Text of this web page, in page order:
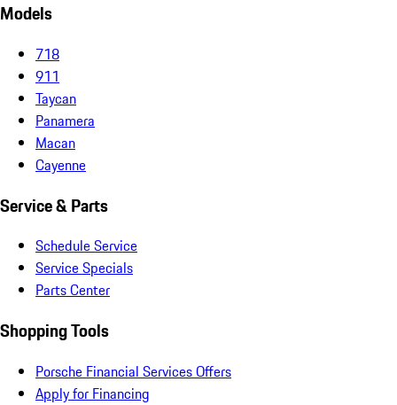
Models
718
911
Taycan
Panamera
Macan
Cayenne
Service & Parts
Schedule Service
Service Specials
Parts Center
Shopping Tools
Porsche Financial Services Offers
Apply for Financing